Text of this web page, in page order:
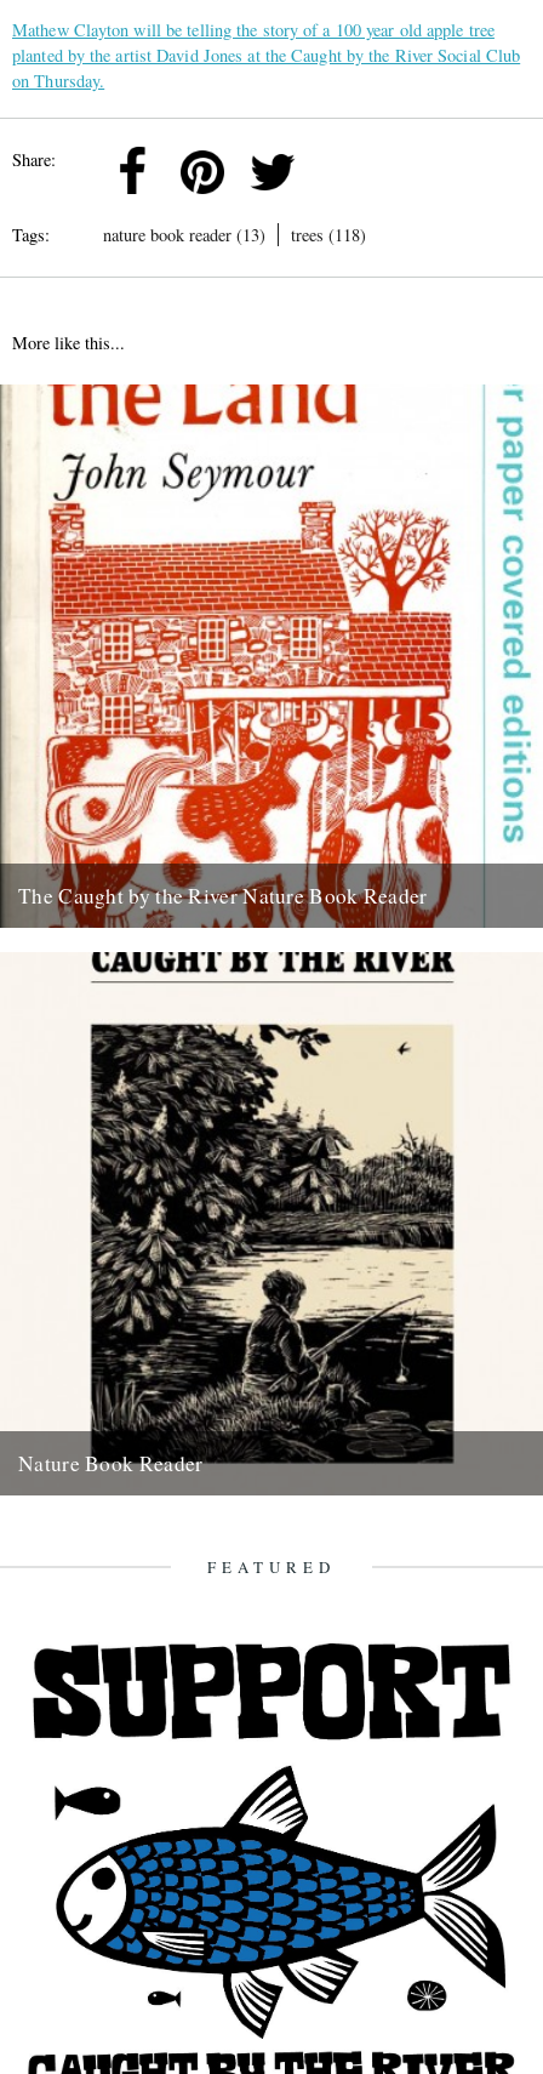
Mathew Clayton will be telling the story of a 100 year old apple tree
planted by the artist David Jones at the Caught by the River Social Club
on Thursday.
Share:
Tags: nature book reader (13) trees (118)
More like this...
The Caught by the River Nature Book Reader
becomes a reality. I guess it’s time...
30th April 2010
Nature Book Reader
FEATURED